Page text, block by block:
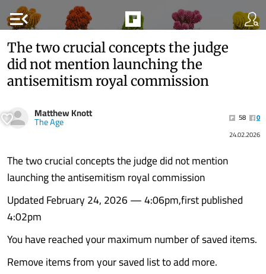
menu_open
The two crucial concepts the judge
did not mention launching the
antisemitism royal commission
Matthew Knott
The Age 58
0
24.02.2026
The two crucial concepts the judge did not mention
launching the antisemitism royal commission
Updated February 24, 2026 — 4:06pm,first published
4:02pm
You have reached your maximum number of saved items.
Remove items from your saved list to add more.